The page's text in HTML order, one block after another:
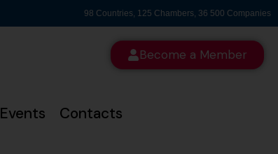
98 Countries, 125 Chambers, 36 500 Companies
Become a Member
Events Contacts